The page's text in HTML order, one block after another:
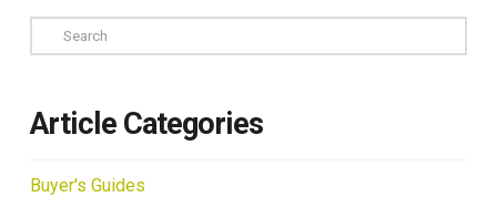
Search
Article Categories
Buyer's Guides